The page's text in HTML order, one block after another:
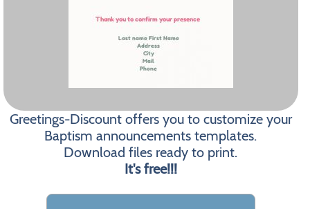
Greetings-Discount offers you to customize your
Baptism announcements templates.
Download files ready to print.
It's free!!!